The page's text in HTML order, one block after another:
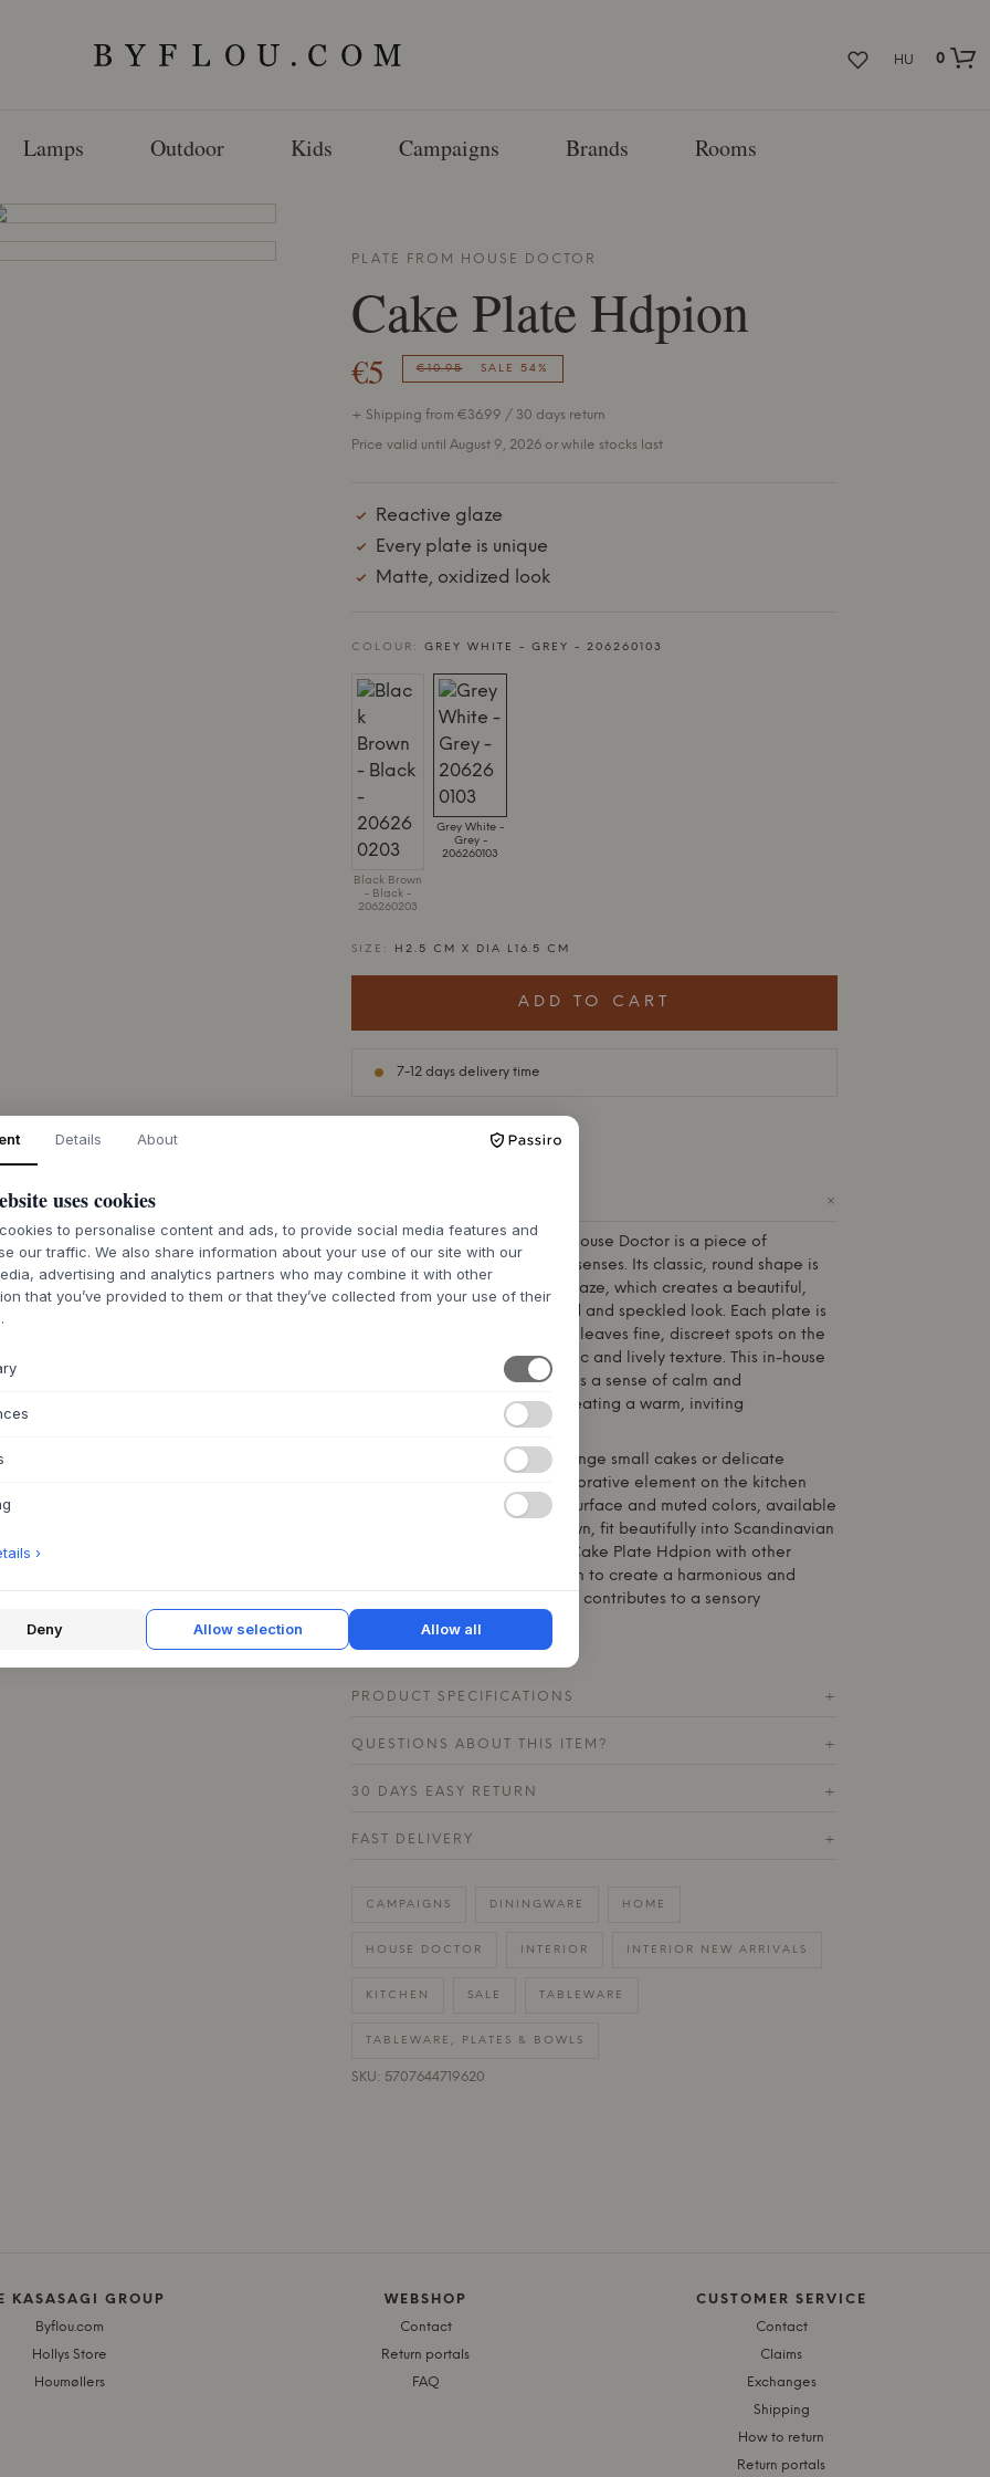
HU
0
Lamps Outdoor Kids Campaigns Brands Rooms
PLATE FROM HOUSE DOCTOR
Cake Plate Hdpion
€5 €10.95 SALE 54%
+ Shipping from €36.99 / 30 days return
Price valid until August 9, 2026 or while stocks last
Reactive glaze
Every plate is unique
Matte, oxidized look
COLOUR: GREY WHITE - GREY - 206260103
Black Brown
- Black -
206260203
Grey White -
Grey -
206260103
SIZE: H2.5 CM X DIA L16.5 CM
ADD TO CART
7-12 days delivery time
+
House Doctoris a piece of
porcelain that appeals to the senses. Its classic, round shape is
brought to life by a reactive glaze, which creates a beautiful,
matte surface with an oxidized and speckled look. Each plate is
unique, as the glazing process leaves fine, discreet spots on the
porcelain, giving it an authentic and lively texture. This in-house
House Doctoradds a sense of calm and
craftsmanship to any room, creating a warm, inviting
Use this beautiful plate to arrange small cakes or delicate
snacks, or let it stand as a decorative element on the kitchen
counter or a shelf. The matte surface and muted colors, available
in Grey/White and Black/Brown, fit beautifully into Scandinavian
interior design. Combine the Cake Plate Hdpion with other
pieces from the Pion collection to create a harmonious and
rustic table where every detail contributes to a sensory
experience.
PRODUCT SPECIFICATIONS +
QUESTIONS ABOUT THIS ITEM? +
30 DAYS EASY RETURN +
FAST DELIVERY +
CAMPAIGNS DININGWARE HOME
HOUSE DOCTOR INTERIOR INTERIOR NEW ARRIVALS
KITCHEN SALE TABLEWARE
TABLEWARE, PLATES & BOWLS
SKU: 5707644719620
KASASAGI GROUP
Byflou.com
Hollys Store
Houmøllers
WEBSHOP
Contact
Return portals
FAQ
CUSTOMER SERVICE
Contact
Claims
Exchanges
Shipping
How to return
Return portals
Details About
uses cookies
to personalise content and ads, to provide social media features and
our traffic. We also share information about your use of our site with our
advertising and analytics partners who may combine it with other
that you’ve provided to them or that they’ve collected from your use of their
›
Deny Allow selection Allow all